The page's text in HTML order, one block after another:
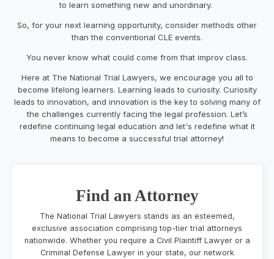
to learn something new and unordinary.
So, for your next learning opportunity, consider methods other
than the conventional CLE events.
You never know what could come from that improv class.
Here at The National Trial Lawyers, we encourage you all to
become lifelong learners. Learning leads to curiosity. Curiosity
leads to innovation, and innovation is the key to solving many of
the challenges currently facing the legal profession. Let’s
redefine continuing legal education and let's redefine what it
means to become a successful trial attorney!
Find an Attorney
The National Trial Lawyers stands as an esteemed,
exclusive association comprising top-tier trial attorneys
nationwide. Whether you require a Civil Plaintiff Lawyer or a
Criminal Defense Lawyer in your state, our network